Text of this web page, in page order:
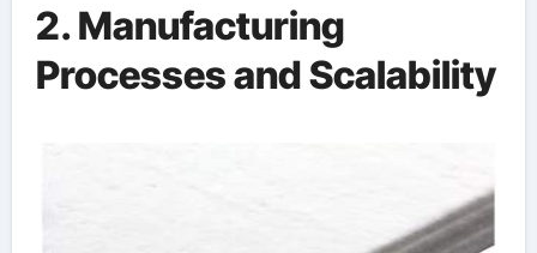
2. Manufacturing
Processes and Scalability